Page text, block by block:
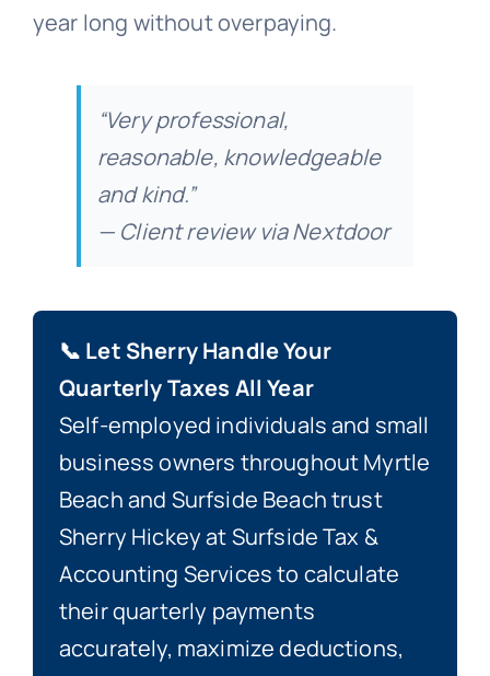
year long without overpaying.
“Very professional,
reasonable, knowledgeable
and kind.”
— Client review via Nextdoor
📞 Let Sherry Handle Your
Quarterly Taxes All Year
Self-employed individuals and small
business owners throughout Myrtle
Beach and Surfside Beach trust
Sherry Hickey at Surfside Tax &
Accounting Services to calculate
their quarterly payments
accurately, maximize deductions,